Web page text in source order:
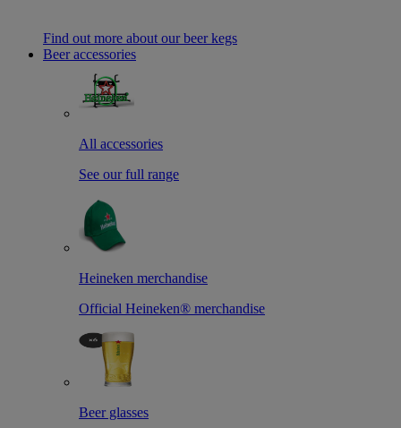
Find out more about our beer kegs
Beer accessories
All accessories
See our full range
Heineken merchandise
Official Heineken® merchandise
Beer glasses